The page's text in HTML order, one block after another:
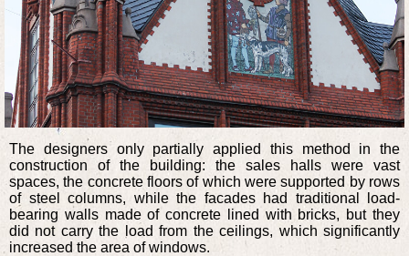
The designers only partially applied this method in the
construction of the building: the sales halls were vast
spaces, the concrete floors of which were supported by rows
of steel columns, while the facades had traditional load-
bearing walls made of concrete lined with bricks, but they
did not carry the load from the ceilings, which significantly
increased the area of windows.